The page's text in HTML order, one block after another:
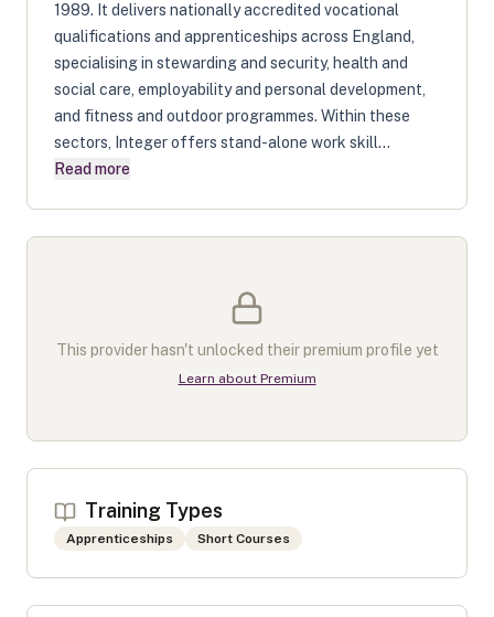
1989. It delivers nationally accredited vocational
qualifications and apprenticeships across England,
specialising in stewarding and security, health and
social care, employability and personal development,
and fitness and outdoor programmes. Within these
sectors, Integer offers stand-alone work skill...
Read more
This provider hasn't unlocked their premium profile yet
Learn about Premium
Training Types
Apprenticeships Short Courses